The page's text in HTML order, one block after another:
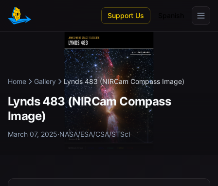
Skip to main content
Support Us
Home Gallery Lynds 483 (NIRCam Compass Image)
Lynds 483 (NIRCam Compass
Image)
March 07, 2025·NASA/ESA/CSA/STScI